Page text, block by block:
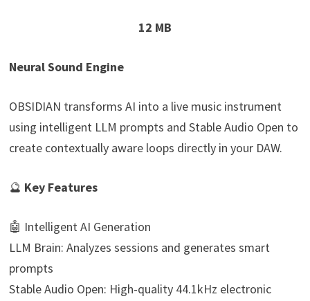
12 MB
Neural Sound Engine
OBSIDIAN transforms AI into a live music instrument
using intelligent LLM prompts and Stable Audio Open to
create contextually aware loops directly in your DAW.
🔮 Key Features
🤖 Intelligent AI Generation
LLM Brain: Analyzes sessions and generates smart
prompts
Stable Audio Open: High-quality 44.1kHz electronic